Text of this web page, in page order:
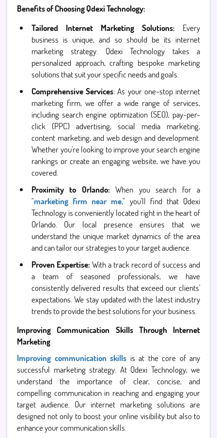
Benefits of Choosing Qdexi Technology:
Tailored Internet Marketing Solutions: Every
business is unique, and so should be its internet
marketing strategy. Qdexi Technology takes a
personalized approach, crafting bespoke marketing
solutions that suit your specific needs and goals.
Comprehensive Services: As your one-stop internet
marketing firm, we offer a wide range of services,
including search engine optimization (SEO), pay-per-
click (PPC) advertising, social media marketing,
content marketing, and web design and development.
Whether you're looking to improve your search engine
rankings or create an engaging website, we have you
covered.
Proximity to Orlando: When you search for a
"marketing firm near me," you'll find that Qdexi
Technology is conveniently located right in the heart of
Orlando. Our local presence ensures that we
understand the unique market dynamics of the area
and can tailor our strategies to your target audience.
Proven Expertise: With a track record of success and
a team of seasoned professionals, we have
consistently delivered results that exceed our clients'
expectations. We stay updated with the latest industry
trends to provide the best solutions for your business.
Improving Communication Skills Through Internet
Marketing
Improving communication skills is at the core of any
successful marketing strategy. At Qdexi Technology, we
understand the importance of clear, concise, and
compelling communication in reaching and engaging your
target audience. Our internet marketing solutions are
designed not only to boost your online visibility but also to
enhance your communication skills.